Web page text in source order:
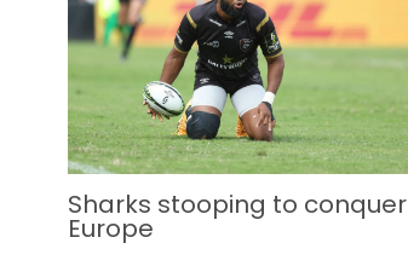
Sharks stooping to conquer
Europe